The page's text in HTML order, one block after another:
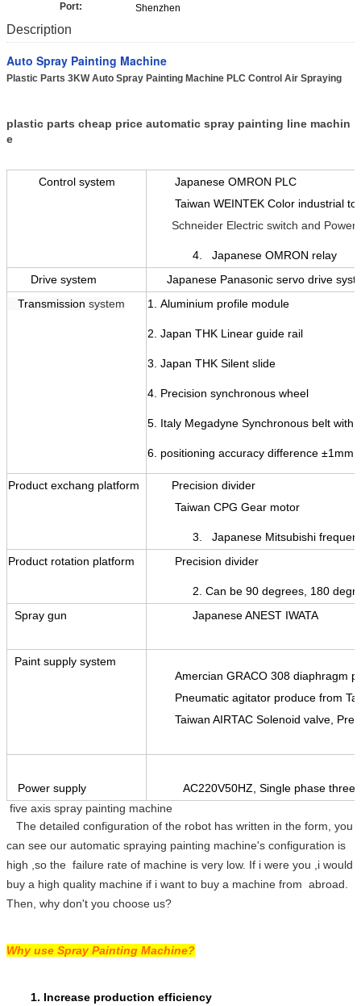
Port:
Shenzhen
Description
Auto Spray Painting Machine
Plastic Parts 3KW Auto Spray Painting Machine PLC Control Air Spraying​
plastic parts cheap price automatic spray painting line machin
e
Control system
Japanese OMRON PLC
Taiwan WEINTEK Color industrial
Schneider Electric switch and Power
4. Japanese OMRON relay
Drive system
Japanese Panasonic servo drive
Transmission system 1. Aluminium profile module
2. Japan THK Linear guide rail
3. Japan THK Silent slide
4. Precision synchronous wheel
5. Italy Megadyne Synchronous belt with
6. positioning accuracy difference ±1mm
Product exchang platform
Precision divider
Taiwan CPG Gear motor
3. Japanese Mitsubishi
Product rotation platform
Precision divider
2. Can be 90 degrees, 180
Spray gun
Japanese ANEST IWATA
Paint supply system
Amercian GRACO 308 diaphragm
Pneumatic agitator produce from
Taiwan AIRTAC Solenoid valve,
Power supply
AC220V50HZ, Single phase three
five axis spray painting machine
The detailed configuration of the robot has written in the form, you
can see our automatic spraying painting machine's configuration is
high ,so the failure rate of machine is very low. If i were you ,i would
buy a high quality machine if i want to buy a machine from abroad.
Then, why don't you choose us?
Why use Spray Painting Machine?
1. Increase production efficiency